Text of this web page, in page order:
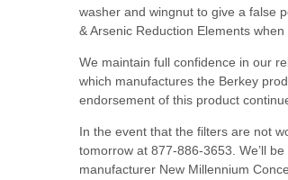
washer and wingnut to give a false
& Arsenic Reduction Elements
We maintain full confidence in our
which manufactures the Berkey
endorsement of this product
In the event that the filters are not
tomorrow at 877-886-3653. We’ll
manufacturer New Millennium